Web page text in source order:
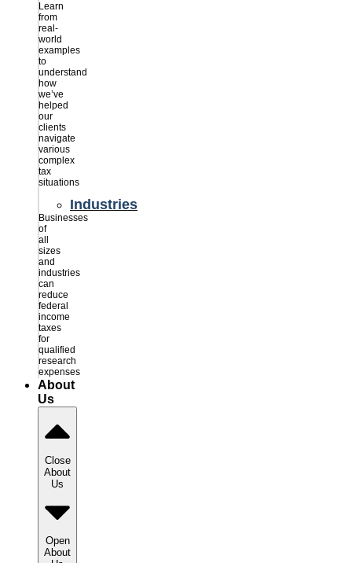
Learn
from
real-
world
examples
to
understand
how
we’ve
helped
our
clients
navigate
various
complex
tax
situations
Industries
Businesses
of
all
sizes
and
industries
can
reduce
federal
income
taxes
for
qualified
research
expenses
About
Us
Close
About
Us
Open
About